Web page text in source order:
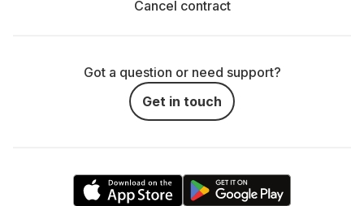
Cancel contract
Got a question or need support?
Get in touch